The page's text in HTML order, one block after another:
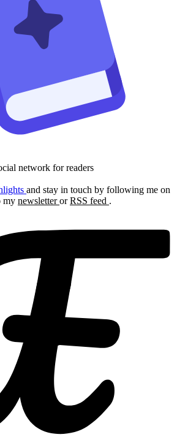
network for readers
and stay in touch by following me on
my newsletterorRSS feed .